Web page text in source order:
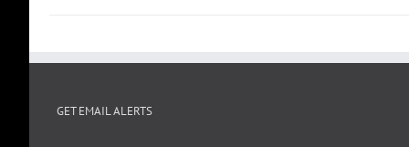
GET EMAIL ALERTS